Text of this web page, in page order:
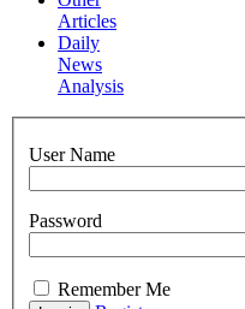
Articles
Daily
News
Analysis
User Name
Password
Remember Me